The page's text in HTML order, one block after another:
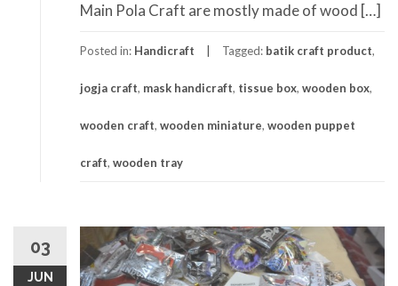
Main Pola Craft are mostly made of wood […]
Posted in: Handicraft Tagged: batik craft product,
jogja craft, mask handicraft, tissue box, wooden box,
wooden craft, wooden miniature, wooden puppet
craft, wooden tray
03
JUN